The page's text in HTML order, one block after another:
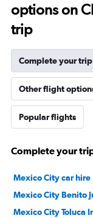
options on
trip
Complete your trip
Other flight
Popular flights
Complete your
Mexico City car hire
Mexico City Benito
Mexico City Toluca